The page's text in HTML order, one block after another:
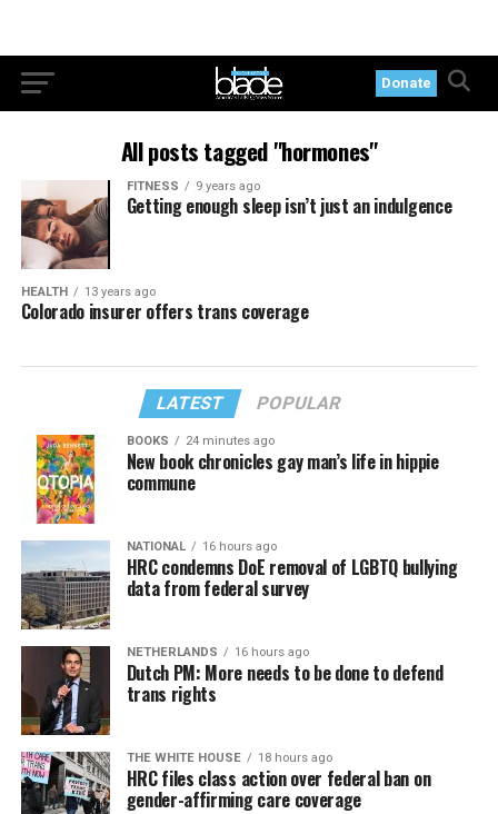
Donate
All posts tagged "hormones"
FITNESS 9 years ago
Getting enough sleep isn’t just an indulgence
HEALTH 13 years ago
Colorado insurer offers trans coverage
LATEST POPULAR
BOOKS 24 minutes ago
New book chronicles gay man’s life in hippie
commune
NATIONAL 16 hours ago
HRC condemns DoE removal of LGBTQ bullying
data from federal survey
NETHERLANDS 16 hours ago
Dutch PM: More needs to be done to defend
trans rights
THE WHITE HOUSE 18 hours ago
HRC files class action over federal ban on
gender-affirming care coverage